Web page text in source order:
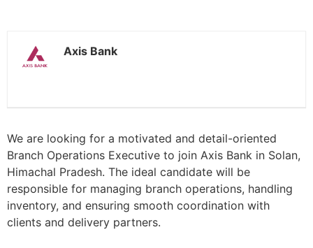
Axis Bank
We are looking for a motivated and detail-oriented
Branch Operations Executive to join Axis Bank in Solan,
Himachal Pradesh. The ideal candidate will be
responsible for managing branch operations, handling
inventory, and ensuring smooth coordination with
clients and delivery partners.